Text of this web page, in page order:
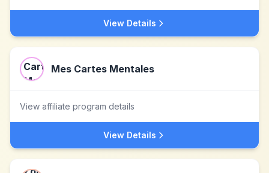
View Details
Mes Cartes Mentales
View affiliate program details
View Details